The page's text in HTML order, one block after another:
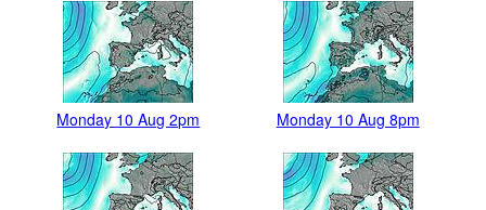
Monday 10 Aug 2pm Monday 10 Aug 8pm